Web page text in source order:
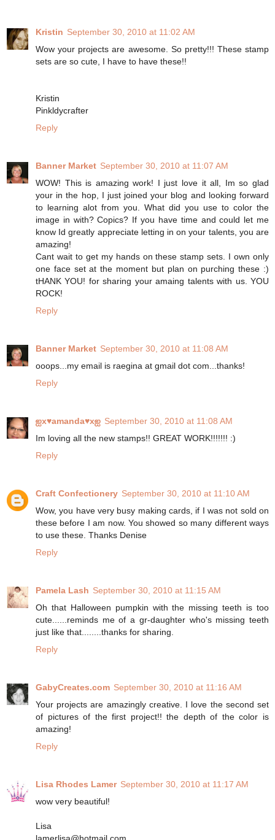
Kristin September 30, 2010 at 11:02 AM
Wow your projects are awesome. So pretty!!! These stamp
sets are so cute, I have to have these!!
Kristin
Pinkldycrafter
Reply
Banner Market September 30, 2010 at 11:07 AM
WOW! This is amazing work! I just love it all, Im so glad
your in the hop, I just joined your blog and looking forward
to learning alot from you. What did you use to color the
image in with? Copics? If you have time and could let me
know Id greatly appreciate letting in on your talents, you are
amazing!
Cant wait to get my hands on these stamp sets. I own only
one face set at the moment but plan on purching these :)
tHANK YOU! for sharing your amaing talents with us. YOU
ROCK!
Reply
Banner Market September 30, 2010 at 11:08 AM
ooops...my email is raegina at gmail dot com...thanks!
Reply
ஐx♥amanda♥xஐ September 30, 2010 at 11:08 AM
Im loving all the new stamps!! GREAT WORK!!!!!!! :)
Reply
Craft Confectionery September 30, 2010 at 11:10 AM
Wow, you have very busy making cards, if I was not sold on
these before I am now. You showed so many different ways
to use these. Thanks Denise
Reply
Pamela Lash September 30, 2010 at 11:15 AM
Oh that Halloween pumpkin with the missing teeth is too
cute......reminds me of a gr-daughter who's missing teeth
just like that........thanks for sharing.
Reply
GabyCreates.com September 30, 2010 at 11:16 AM
Your projects are amazingly creative. I love the second set
of pictures of the first project!! the depth of the color is
amazing!
Reply
Lisa Rhodes Lamer September 30, 2010 at 11:17 AM
wow very beautiful!
Lisa
lamerlisa@hotmail.com